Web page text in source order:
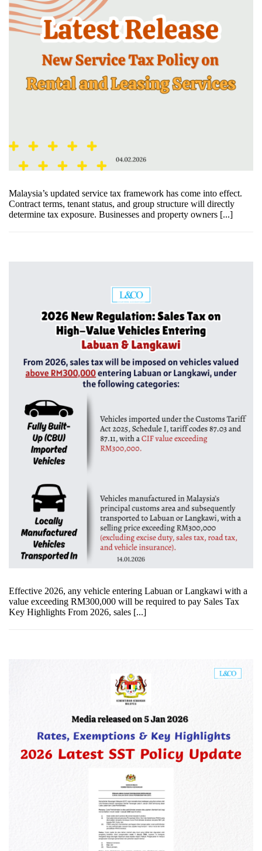
Malaysia’s updated service tax framework has come into effect.
Contract terms, tenant status, and group structure will directly
determine tax exposure. Businesses and property owners [...]
Effective 2026, any vehicle entering Labuan or Langkawi with a
value exceeding RM300,000 will be required to pay Sales Tax
Key Highlights From 2026, sales [...]